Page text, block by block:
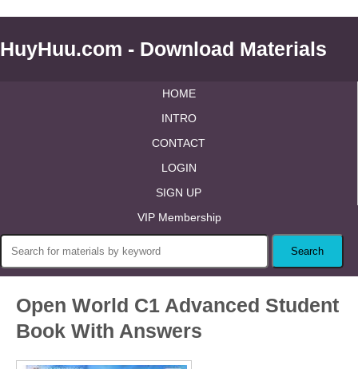
HuyHuu.com - Download Materials
HOME
INTRO
CONTACT
LOGIN
SIGN UP
VIP Membership
Open World C1 Advanced Student
Book With Answers